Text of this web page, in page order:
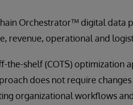
Orchestrator™ digital data
revenue, operational and
the-shelf (COTS) optimization
does not require
organizational workflows